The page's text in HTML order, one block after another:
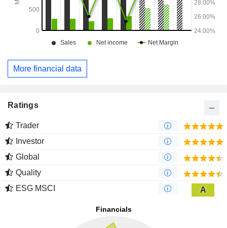
More financial data
Ratings
Trader
Investor
Global
Quality
ESG MSCI
A